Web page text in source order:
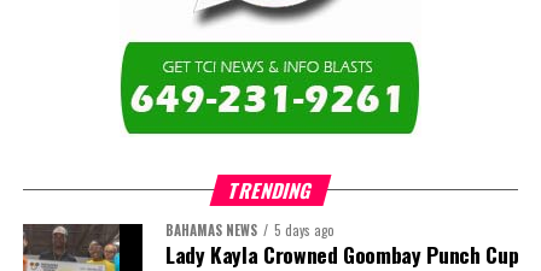
education across the region.”
The newly elected ACHEA Executive for the 2026–2028 term
TRENDING
BAHAMAS NEWS 5 days ago
Lady Kayla Crowned Goombay Punch Cup